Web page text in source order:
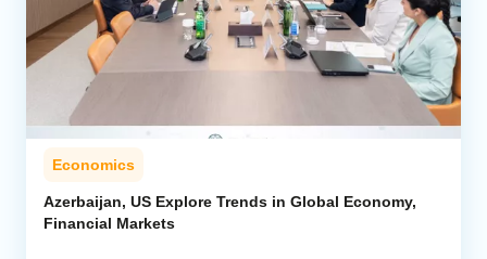
Economics
Azerbaijan, US Explore Trends in Global Economy,
Financial Markets